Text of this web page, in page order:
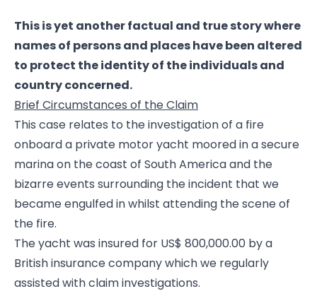
This is yet another factual and true story where
names of persons and places have been altered
to protect the identity of the individuals and
country concerned.
Brief Circumstances of the Claim
This case relates to the investigation of a fire
onboard a private motor yacht moored in a secure
marina on the coast of South America and the
bizarre events surrounding the incident that we
became engulfed in whilst attending the scene of
the fire.
The yacht was insured for US$ 800,000.00 by a
British insurance company which we regularly
assisted with claim investigations.